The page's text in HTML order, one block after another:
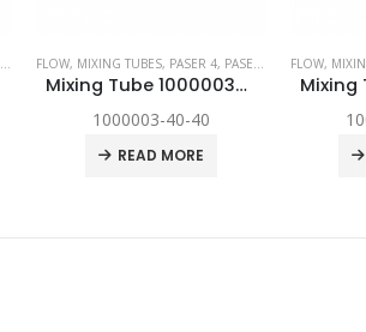
,PASER ECL DYNAMIC, SPARE PARTS
FLOW, MIXING TUBES, PASER 4, PASER ECL ,PASER ECL
Mixing Tube 1000003-40-40
1000003-40-40
READ MORE
FLOW,